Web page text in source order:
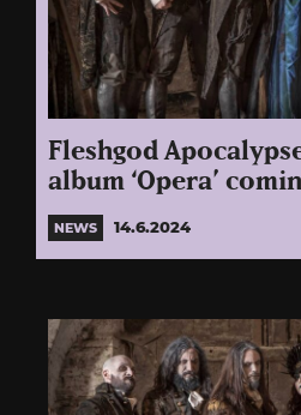
Fleshgod
album ‘Opera’
NEWS 14.6.2024